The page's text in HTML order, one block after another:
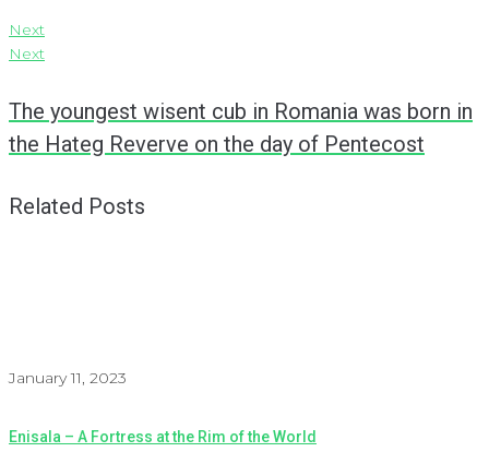
Next
Next
The youngest wisent cub in Romania was born in
the Hateg Reverve on the day of Pentecost
Related Posts
January 11, 2023
Enisala – A Fortress at the Rim of the World